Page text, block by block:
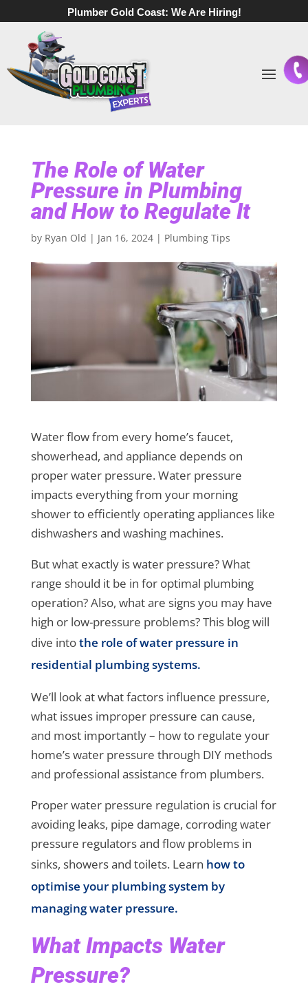
Plumber Gold Coast: We Are Hiring!
The Role of Water
Pressure in Plumbing
and How to Regulate It
by Ryan Old | Jan 16, 2024| Plumbing Tips
Water flow from every home’s faucet,
showerhead, and appliance depends on
proper water pressure. Water pressure
impacts everything from your morning
shower to efficiently operating appliances like
dishwashers and washing machines.
But what exactly is water pressure? What
range should it be in for optimal plumbing
operation? Also, what are signs you may have
high or low-pressure problems? This blog will
dive intothe role of water pressure in
residential plumbing systems.
We’ll look at what factors influence pressure,
what issues improper pressure can cause,
and most importantly – how to regulate your
home’s water pressure through DIY methods
and professional assistance from plumbers.
Proper water pressure regulation is crucial for
avoiding leaks, pipe damage, corroding water
pressure regulators and flow problems in
sinks, showers and toilets. Learn how to
optimise your plumbing system by
managing water pressure.
What Impacts Water
Pressure?